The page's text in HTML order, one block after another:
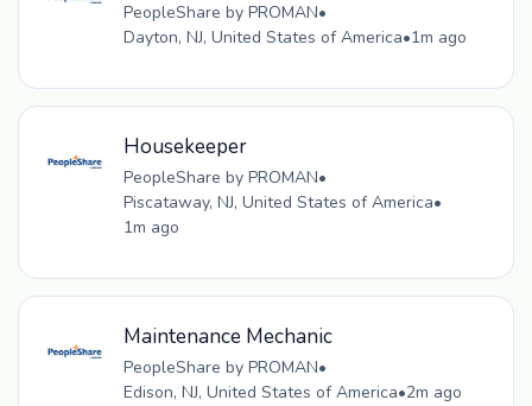
PeopleShare by PROMAN•
Dayton, NJ, United States of America•1m ago
Housekeeper
PeopleShare by PROMAN•
Piscataway, NJ, United States of America•
1m ago
Maintenance Mechanic
PeopleShare by PROMAN•
Edison, NJ, United States of America•2m ago